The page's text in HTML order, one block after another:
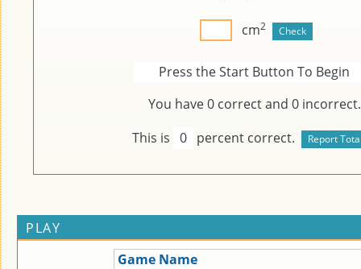
cm2
Press the Start Button To Begin
You have0 correct and 0 incorrect.
This is 0 percent correct.
PLAY
Game Name